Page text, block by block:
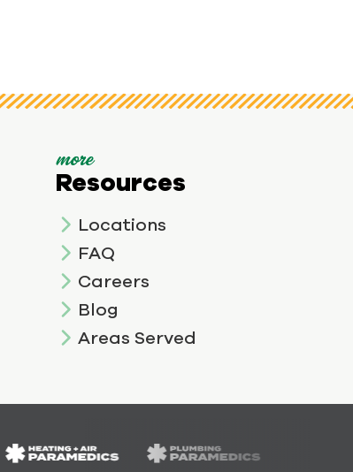
more
Resources
Locations
FAQ
Careers
Blog
Areas Served